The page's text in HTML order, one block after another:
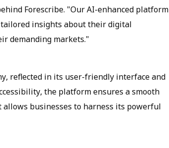
Forescribe. "Our AI-enhanced platform
insights about their digital
demanding markets."
reflected in its user-friendly interface and
the platform ensures a smooth
businesses to harness its powerful